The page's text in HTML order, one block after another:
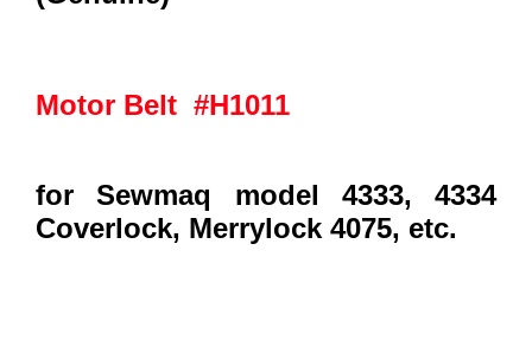
Motor Belt #H1011
for Sewmaq model 4333, 4334
Coverlock, Merrylock 4075, etc.